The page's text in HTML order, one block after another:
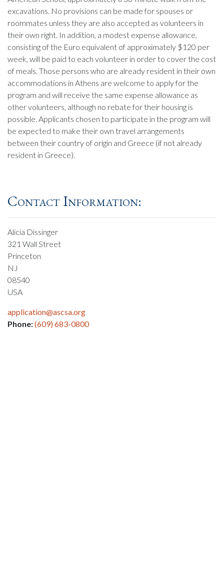
excavations. No provisions can be made for spouses or
roommates unless they are also accepted as volunteers in
their own right. In addition, a modest expense allowance,
consisting of the Euro equivalent of approximately $120 per
week, will be paid to each volunteer in order to cover the cost
of meals. Those persons who are already resident in their own
accommodations in Athens are welcome to apply for the
program and will receive the same expense allowance as
other volunteers, although no rebate for their housing is
possible. Applicants chosen to participate in the program will
be expected to make their own travel arrangements
between their country of origin and Greece (if not already
resident in Greece).
Contact Information:
Alicia Dissinger
321 Wall Street
Princeton
NJ
08540
USA
application@ascsa.org
Phone:(609) 683-0800